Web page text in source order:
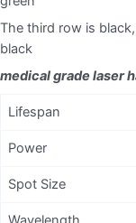
The third row is
black
medical grade laser
Lifespan
Power
Spot Size